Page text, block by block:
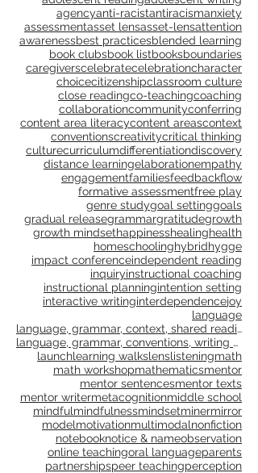
4 MsCOVIDELLMindsets & Moves
Peter GraySTEAMThe four M'sadolescent
adolescent readingadolescent writing
agencyanti-racistantiracismanxiety
assessmentasset lensasset-lensattention
awarenessbest practicesblended learning
book clubsbook listbooksboundaries
caregiverscelebratecelebrationcharacter
choicecitizenshipclassroom culture
close readingco-teachingcoaching
collaborationcommunityconferring
content area literacycontent areascontext
conventionscreativitycritical thinking
culturecurriculumdifferentiationdiscovery
distance learningelaborationempathy
engagementfamiliesfeedbackflow
formative assessmentfree play
genre studygoal settinggoals
gradual releasegrammargratitudegrowth
growth mindsethappinesshealinghealth
homeschoolinghybridhygge
impact conferenceindependent reading
inquiryinstructional coaching
instructional planning
intention setting
interactive writinginterdependencejoy
language
language, grammar, context, shared reading, shared
language, grammar, conventions, writing workshop,
launch
learning walkslenslisteningmath
math workshopmathematicsmentor
mentor sentencesmentor texts
mentor writermetacognitionmiddle school
mindfulmindfulnessmindsetminermirror
modelmotivationmultimodalnonfiction